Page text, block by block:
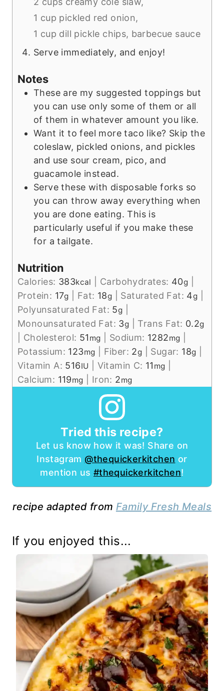
1 cup pickled red onion,
1 cup dill pickle chips, barbecue sauce
Serve immediately, and enjoy!
Notes
These are my suggested toppings but
you can use only some of them or all
of them in whatever amount you like.
Want it to feel more taco like? Skip the
coleslaw, pickled onions, and pickles
and use sour cream, pico, and
guacamole instead.
Serve these with disposable forks so
you can throw away everything when
you are done eating. This is
particularly useful if you make these
for a tailgate.
Nutrition
Calories: 383kcal Carbohydrates: 40g
Protein: 17g Fat: 18g Saturated Fat: 4g
Polyunsaturated Fat: 5g
Monounsaturated Fat: 3g Trans Fat: 0.2g
Cholesterol: 51 mg Sodium: 1282mg
Potassium: 123mg Fiber: 2g Sugar: 18g
Vitamin A: 516IU Vitamin C: 11 mg
Calcium: 119mg Iron: 2mg
Tried this recipe?
Let us know how it was! Share on
Instagram @thequickerkitchen or
mention us #thequickerkitchen!
recipe adapted from Family Fresh Meals
If you enjoyed this...